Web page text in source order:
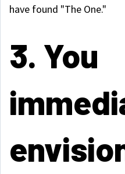
have found "The One."
3. You